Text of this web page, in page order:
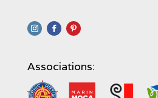
Associations: